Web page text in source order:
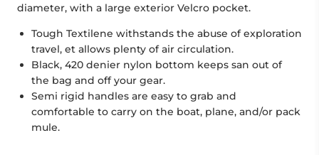
diameter, with a large exterior Velcro pocket.
Tough Textilene withstands the abuse of exploration
travel, et allows plenty of air circulation.
Black, 420 denier nylon bottom keeps san out of
the bag and off your gear.
Semi rigid handles are easy to grab and
comfortable to carry on the boat, plane, and/or pack
mule.